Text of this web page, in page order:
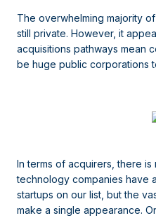
The overwhelming majority
still private. However, it
acquisitions pathways mean
be huge public corporations
In terms of acquirers, there
technology companies have
startups on our list, but the
make a single appearance.